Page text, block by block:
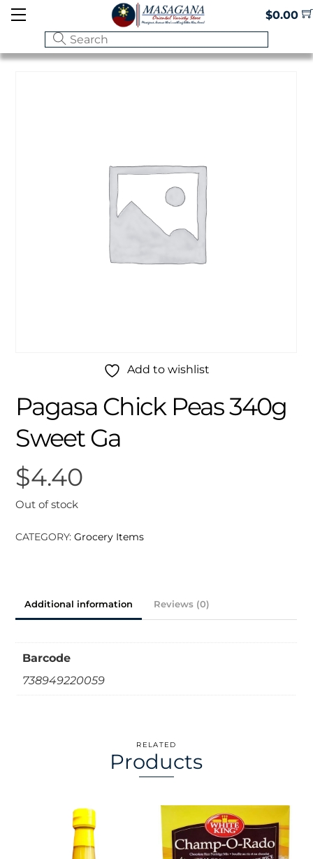
Skip
$0.00
Menu
Add to wishlist
Pagasa Chick Peas 340g
Sweet Ga
$4.40
Out of stock
CATEGORY:Grocery Items
Additional information Reviews (0)
Barcode
738949220059
RELATED
Products